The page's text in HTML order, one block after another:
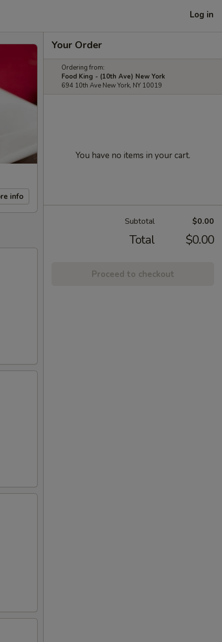
Log in
info
Your Order
Ordering from:
Food King - (10th Ave) New York
694 10th Ave New York, NY 10019
You have no items in your cart.
Subtotal $0.00
Total $0.00
Proceed to checkout